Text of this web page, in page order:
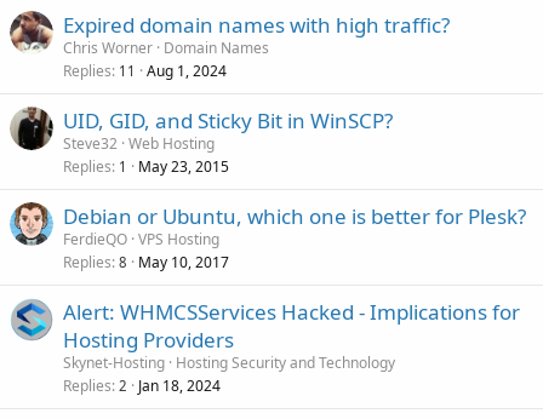
Expired domain names with high traffic?
Chris Worner Domain Names
Replies 11 Aug 1, 2024
UID, GID, and Sticky Bit in WinSCP?
Steve32 Web Hosting
Replies 1 May 23, 2015
Debian or Ubuntu, which one is better for Plesk?
FerdieQO VPS Hosting
Replies 8 May 10, 2017
Alert: WHMCSServices Hacked - Implications for
Hosting Providers
Skynet-Hosting Hosting Security and Technology
Replies 2 Jan 18, 2024